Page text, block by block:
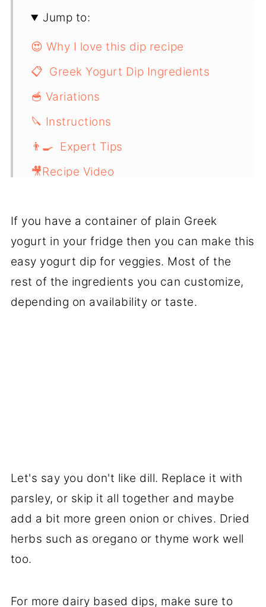
Jump to:
😍 Why I love this dip recipe
📋 Greek Yogurt Dip Ingredients
🥣 Variations
🔪 Instructions
👨‍🍳 Expert Tips
🎥Recipe Video
If you have a container of plain Greek
yogurt in your fridge then you can make this
easy yogurt dip for veggies. Most of the
rest of the ingredients you can customize,
depending on availability or taste.
Let's say you don't like dill. Replace it with
parsley, or skip it all together and maybe
add a bit more green onion or chives. Dried
herbs such as oregano or thyme work well
too.
For more dairy based dips, make sure to